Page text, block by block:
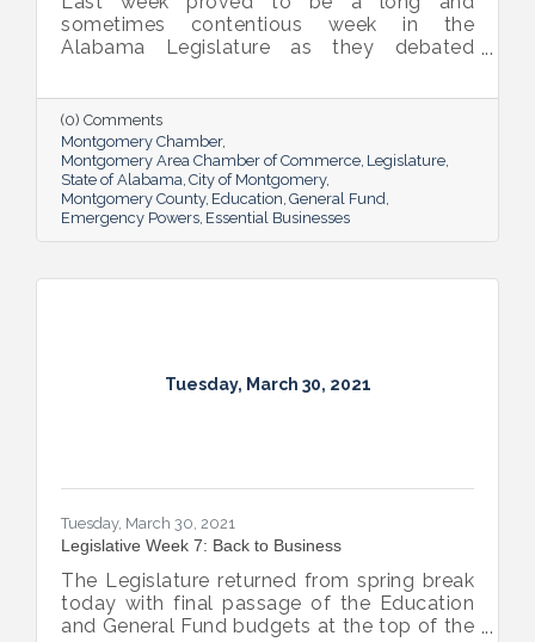
sometimes contentious week in the
Alabama Legislature as they debated
penalties for habitual offenders, and
medical marijuana. General Fund and
Education budget bills continue to work
their way through the process.
(0) Comments
Montgomery Chamber
Montgomery Area Chamber of Commerce Legislature
State of Alabama City of Montgomery
Montgomery County Education General Fund
Emergency Powers Essential Businesses
Tuesday, March 30, 2021
Tuesday, March 30, 2021
Legislative Week 7: Back to Business
The Legislature returned from spring break
today with final passage of the Education
and General Fund budgets at the top of the